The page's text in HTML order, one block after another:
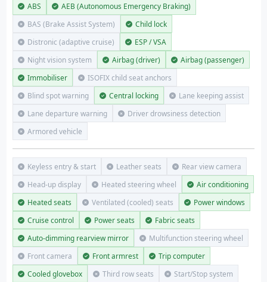
ABS
AEB (Autonomous Emergency Braking)
BAS (Brake Assist System)
Child lock
Distronic (adaptive cruise)
ESP / VSA
Night vision system
Airbag (driver)
Airbag (passenger)
Immobiliser
ISOFIX child seat anchors
Blind spot warning
Central locking
Lane keeping assist
Lane departure warning
Driver drowsiness detection
Armored vehicle
Keyless entry & start Leather seats
Rear view camera
Head-up display
Heated steering wheel
Air conditioning
Heated seats
Ventilated (cooled) seats
Power windows
Cruise control
Power seats
Fabric seats
Auto-dimming rearview mirror
Multifunction steering wheel
Front camera
Front armrest
Trip computer
Cooled glovebox
Third row seats
Start/Stop system